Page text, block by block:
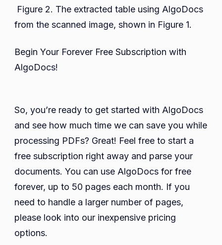
Figure 2. The extracted table using AlgoDocs
from the scanned image, shown in Figure 1.
Begin Your Forever Free Subscription with
AlgoDocs!
So, you’re ready to get started with AlgoDocs
and see how much time we can save you while
processing PDFs? Great! Feel free to start a
free subscription right away and parse your
documents. You can use AlgoDocs for free
forever, up to 50 pages each month. If you
need to handle a larger number of pages,
please look into our inexpensive pricing
options.